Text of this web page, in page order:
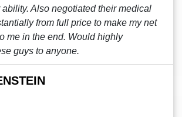
ability. Also negotiated their medical
from full price to make my net
me in the end. Would highly
guys to anyone.